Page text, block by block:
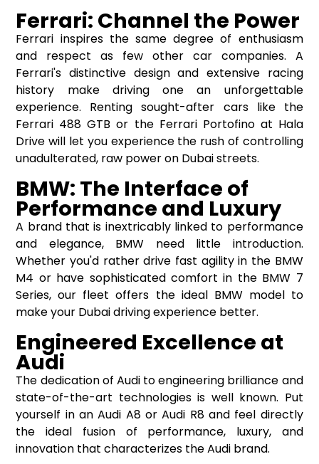
Ferrari: Channel the Power
Ferrari inspires the same degree of enthusiasm
and respect as few other car companies. A
Ferrari's distinctive design and extensive racing
history make driving one an unforgettable
experience. Renting sought-after cars like the
Ferrari 488 GTB or the Ferrari Portofino at Hala
Drive will let you experience the rush of controlling
unadulterated, raw power on Dubai streets.
BMW: The Interface of
Performance and Luxury
A brand that is inextricably linked to performance
and elegance, BMW need little introduction.
Whether you'd rather drive fast agility in the BMW
M4 or have sophisticated comfort in the BMW 7
Series, our fleet offers the ideal BMW model to
make your Dubai driving experience better.
Engineered Excellence at
Audi
The dedication of Audi to engineering brilliance and
state-of-the-art technologies is well known. Put
yourself in an Audi A8 or Audi R8 and feel directly
the ideal fusion of performance, luxury, and
innovation that characterizes the Audi brand.